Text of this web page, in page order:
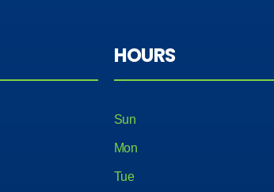
HOURS
Sun
Mon
Tue